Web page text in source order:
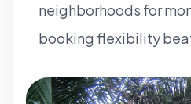
neighborhoods for
booking flexibility